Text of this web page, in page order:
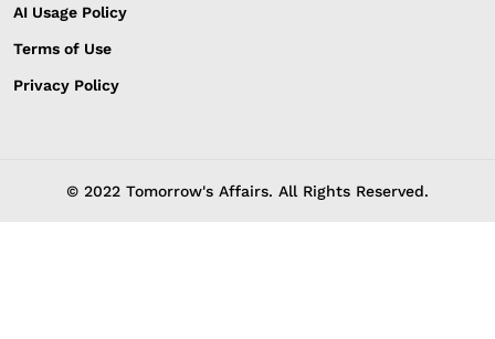
AI Usage Policy
Terms of Use
Privacy Policy
© 2022 Tomorrow's Affairs. All Rights Reserved.